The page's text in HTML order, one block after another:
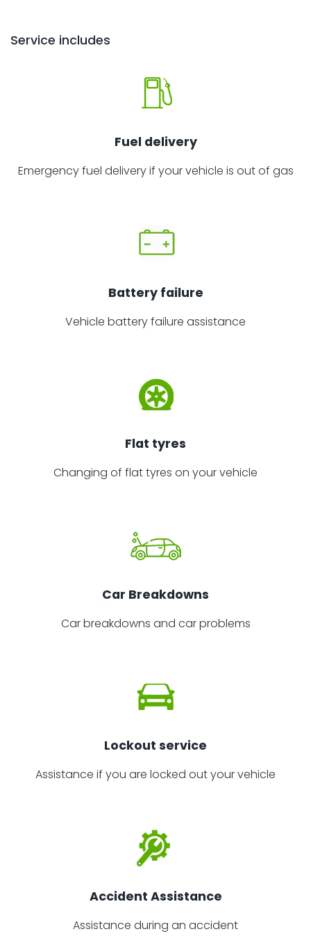
Service includes
Fuel delivery
Emergency fuel delivery if your vehicle is out of gas
Battery failure
Vehicle battery failure assistance
Flat tyres
Changing of flat tyres on your vehicle
Car Breakdowns
Car breakdowns and car problems
Lockout service
Assistance if you are locked out your vehicle
Accident Assistance
Assistance during an accident